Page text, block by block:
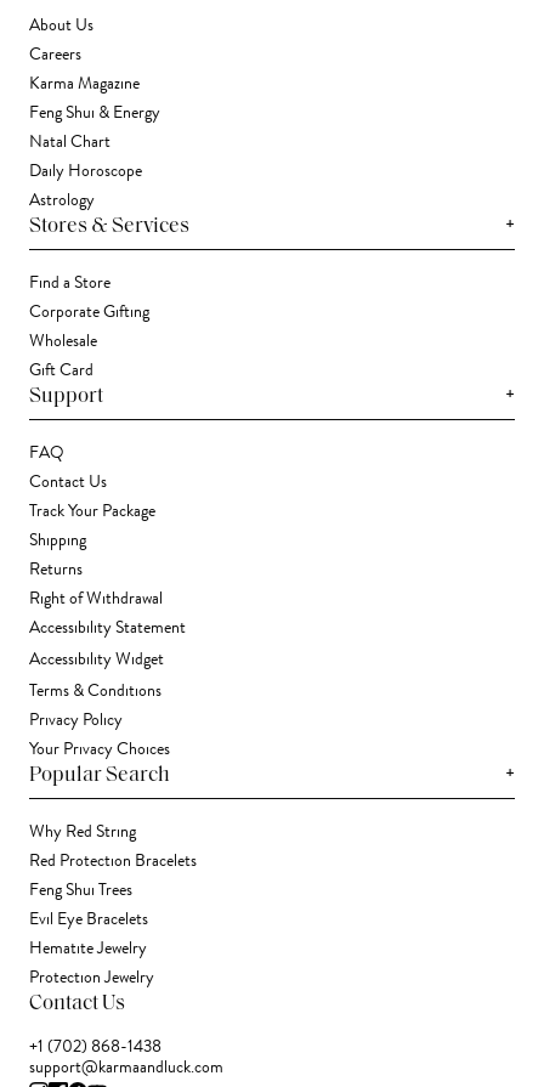
About Us
Careers
Karma Magazine
Feng Shui & Energy
Natal Chart
Daily Horoscope
Astrology
Stores & Services +
Find a Store
Corporate Gifting
Wholesale
Gift Card
Support +
FAQ
Contact Us
Track Your Package
Shipping
Returns
Right of Withdrawal
Accessibility Statement
Accessibility Widget
Terms & Conditions
Privacy Policy
Your Privacy Choices
Popular Search +
Why Red String
Red Protection Bracelets
Feng Shui Trees
Evil Eye Bracelets
Hematite Jewelry
Protection Jewelry
Contact Us
+1 (702) 868-1438
support@karmaandluck.com